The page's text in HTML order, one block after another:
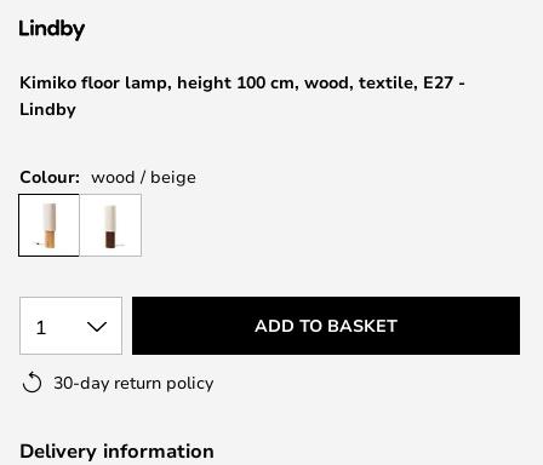
the
gallery
Kimiko floor lamp, height 100 cm, wood, textile, E27 -
Lindby
Colour: wood / beige
1 ADD TO BASKET
30-day return policy
Delivery information